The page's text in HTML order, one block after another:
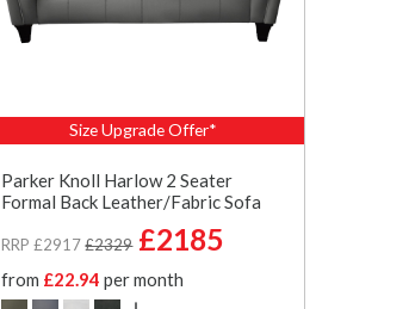
Size Upgrade Offer*
Parker Knoll Harlow 2 Seater
Formal Back Leather/Fabric Sofa
RRP £2917 £2329 £2185
from £22.94 per month